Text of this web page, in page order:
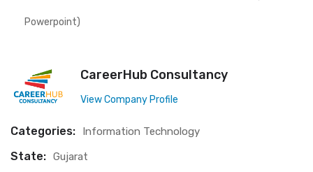
Powerpoint)
CareerHub Consultancy
View Company Profile
Categories: Information Technology
State: Gujarat